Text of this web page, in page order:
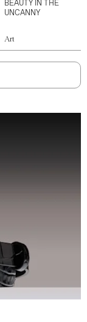
BEAUTY IN THE
UNCANNY
Art